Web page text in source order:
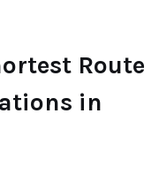
Route
in